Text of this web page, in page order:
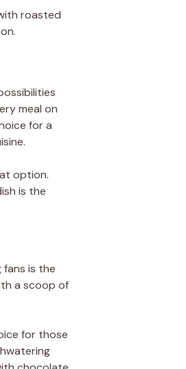
roasted
meal on
for a
option.
is the
fans is the
a scoop of
for those